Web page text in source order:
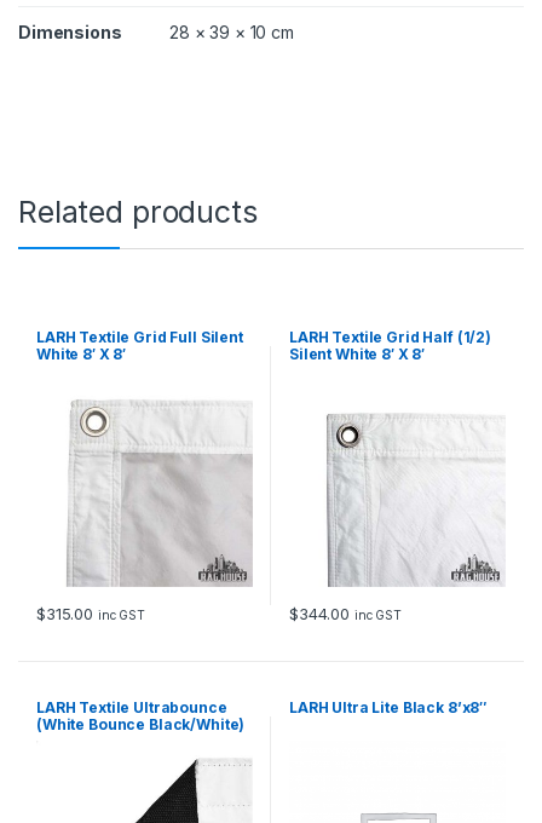
W
4
'
q
Dimensions 28 × 39 × 10 cm
Related products
LARH Textile Grid Full Silent
White 8′ X 8′
$315.00 inc GST
LARH Textile Grid Half (1/2)
Silent White 8′ X 8′
$344.00 inc GST
LARH Textile Ultrabounce
(White Bounce Black/White)
LARH Ultra Lite Black 8’x8″